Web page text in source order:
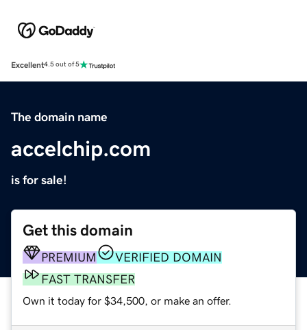
Excellent4.5 out of 5
The domain name
accelchip.com
is for sale!
Get this domain
PREMIUM
VERIFIED DOMAIN
FAST TRANSFER
Own it today for $34,500, or make an offer.